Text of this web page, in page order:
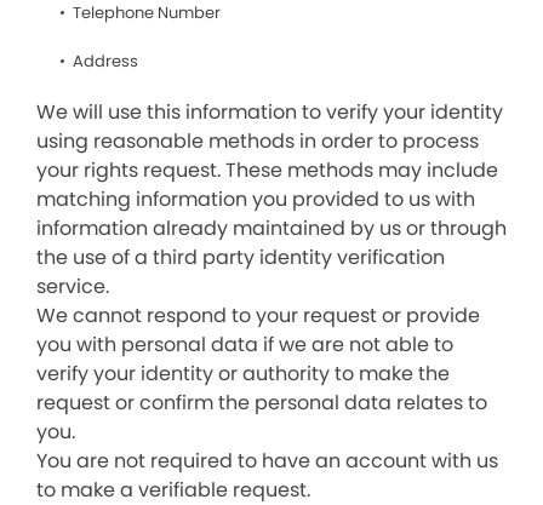
Telephone Number
Address
We will use this information to verify your identity
using reasonable methods in order to process
your rights request. These methods may include
matching information you provided to us with
information already maintained by us or through
the use of a third party identity verification
service.
We cannot respond to your request or provide
you with personal data if we are not able to
verify your identity or authority to make the
request or confirm the personal data relates to
you.
You are not required to have an account with us
to make a verifiable request.